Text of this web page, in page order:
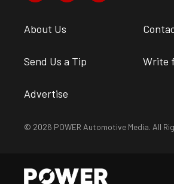
About Us
Send Us a Tip Write
Advertise
© 2026 POWER Automotive Media. All